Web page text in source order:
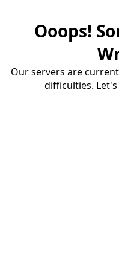
Ooops!
Our servers are
difficulties.